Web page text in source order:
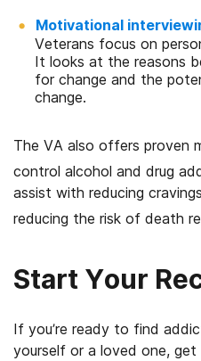
Motivational
Veterans focus on
It looks at the reasons
for change and the
change.
The VA also offers proven
control alcohol and drug
assist with reducing
reducing the risk of death
Start Your
If you’re ready to find
yourself or a loved one,